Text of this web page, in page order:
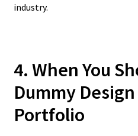
industry.
4. When You
Dummy
Portfolio